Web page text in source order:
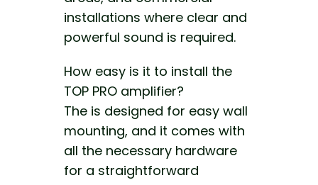
installations where clear and
powerful sound is required.
How easy is it to install the
TOP PRO amplifier?
The is designed for easy wall
mounting, and it comes with
all the necessary hardware
for a straightforward